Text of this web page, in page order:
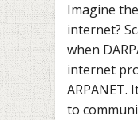
Imagine
internet?
when
internet
ARPANET.
to